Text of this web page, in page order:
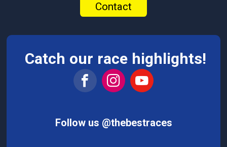
Contact
Catch our race highlights!
Follow us @thebestraces